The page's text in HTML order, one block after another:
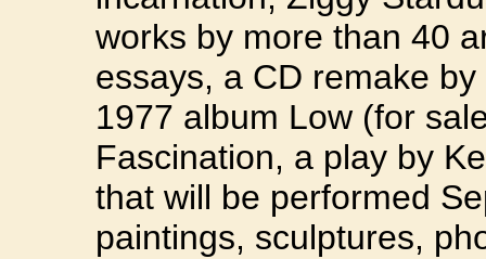
works by more than 40
essays, a CD remake
1977 album Low (for
Fascination, a play by
that will be performed
paintings, sculptures,